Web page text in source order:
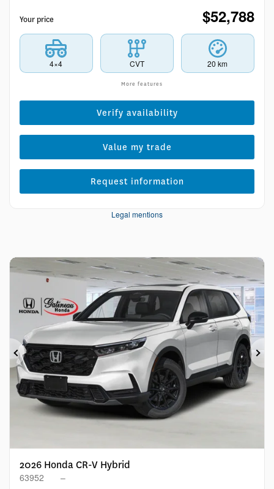
Your price $52,788
4×4 CVT 20 km
More features
Verify availability
Value my trade
Request information
Legal mentions
Previous
2026 Honda CR-V Hybrid
63952 –